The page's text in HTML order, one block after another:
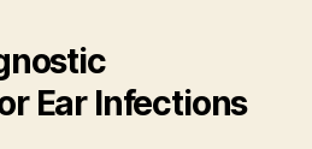
Ear Infections